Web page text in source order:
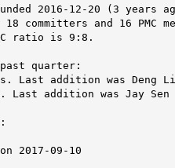
2016-12-20 (3 years
committers and 16 PMC
ratio is 9:8.
past quarter:
Last addition was Deng
Last addition was Jay Sen
2017-09-10